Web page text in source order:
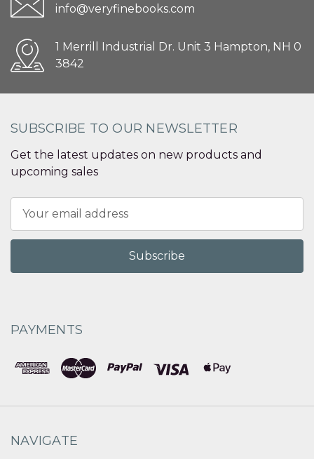
info@veryfinebooks.com
1 Merrill Industrial Dr. Unit 3 Hampton, NH 0
3842
SUBSCRIBE TO OUR NEWSLETTER
Get the latest updates on new products and
upcoming sales
Address
PAYMENTS
NAVIGATE